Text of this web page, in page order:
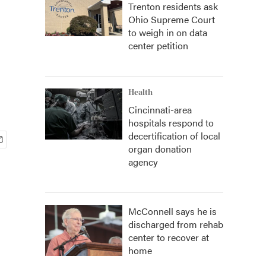
Trenton residents ask
Ohio Supreme Court
to weigh in on data
center petition
Health
Cincinnati-area
hospitals respond to
decertification of local
organ donation
agency
McConnell says he is
discharged from rehab
center to recover at
home